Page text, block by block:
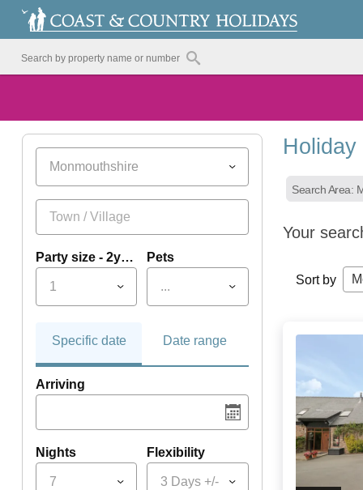
Monmouthshire
Party size - 2yrs+
1
Pets
...
Specific date Date range
Arriving
Nights
7
Flexibility
3 Days +/-
Search Area:
Your
Sort by